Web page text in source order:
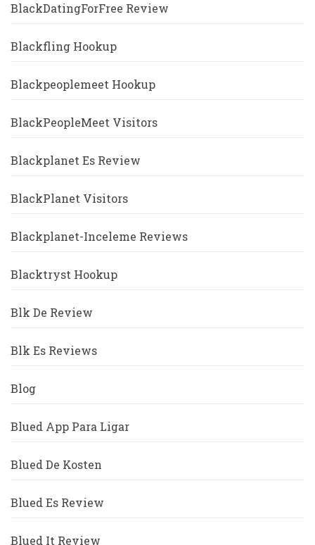
BlackDatingForFree Review
Blackfling Hookup
Blackpeoplemeet Hookup
BlackPeopleMeet Visitors
Blackplanet Es Review
BlackPlanet Visitors
Blackplanet-Inceleme Reviews
Blacktryst Hookup
Blk De Review
Blk Es Reviews
Blog
Blued App Para Ligar
Blued De Kosten
Blued Es Review
Blued It Review